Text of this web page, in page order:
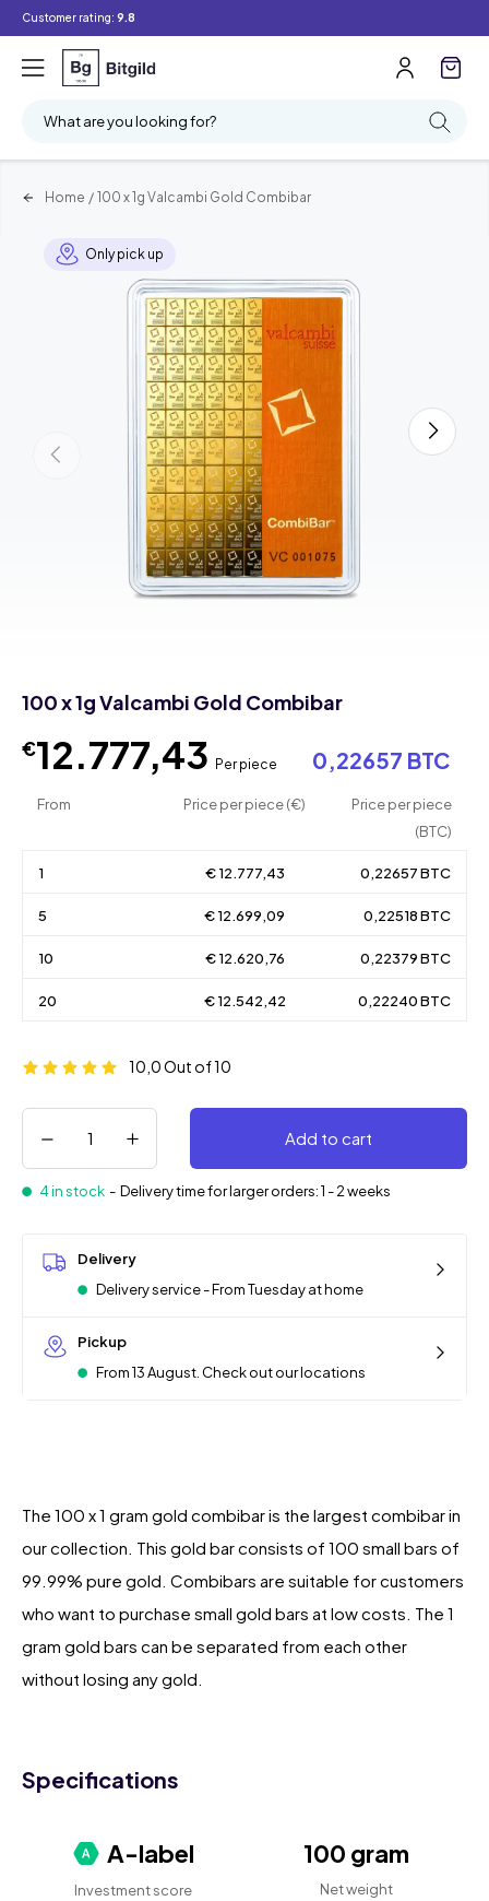
Customer rating: 9.8
What are you looking for?
Home / 100 x 1g Valcambi Gold Combibar
Only pick up
100 x 1g Valcambi Gold Combibar
€12.777,43 Per piece 0,22657 BTC
From Price per piece (€)
Price per piece
(BTC)
1 € 12.777,43 0,22657 BTC
5 € 12.699,09 0,22518 BTC
10 € 12.620,76 0,22379 BTC
20 € 12.542,42 0,22240 BTC
10,0Out of 10
Add to cart
4 in stock - Delivery time for larger orders: 1 - 2 weeks
Delivery
Delivery service - From Tuesday at home
Pickup
From 13 August. Check out our locations
The 100 x 1 gram gold combibar is the largest combibar in
our collection. This gold bar consists of 100 small bars of
99.99% pure gold. Combibars are suitable for customers
who want to purchase small gold bars at low costs. The 1
gram gold bars can be separated from each other
without losing any gold.
Specifications
A-label
Investment score
100 gram
Net weight